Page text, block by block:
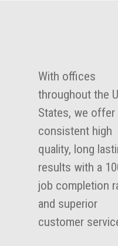
With offices
throughout the
States, we offer
consistent high
quality, long
results with a
job completion
and superior
customer